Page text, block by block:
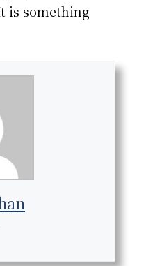
is something